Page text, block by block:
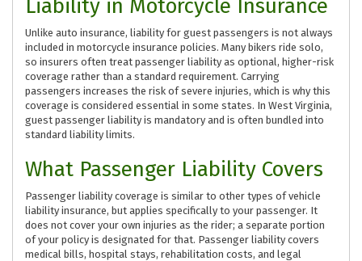
Liability in Motorcycle Insurance
Unlike auto insurance, liability for guest passengers is not always
included in motorcycle insurance policies. Many bikers ride solo,
so insurers often treat passenger liability as optional, higher-risk
coverage rather than a standard requirement. Carrying
passengers increases the risk of severe injuries, which is why this
coverage is considered essential in some states. In West Virginia,
guest passenger liability is mandatory and is often bundled into
standard liability limits.
What Passenger Liability Covers
Passenger liability coverage is similar to other types of vehicle
liability insurance, but applies specifically to your passenger. It
does not cover your own injuries as the rider; a separate portion
of your policy is designated for that. Passenger liability covers
medical bills, hospital stays, rehabilitation costs, and legal